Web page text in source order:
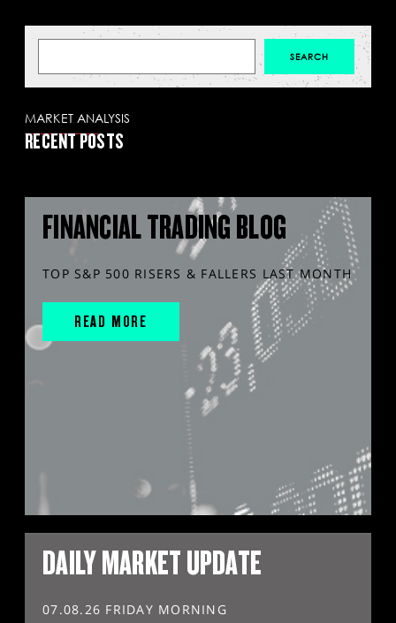
MARKET ANALYSIS
RECENT POSTS
FINANCIAL TRADING BLOG
TOP S&P 500 RISERS & FALLERS LAST MONTH
READ MORE
DAILY MARKET UPDATE
07.08.26 FRIDAY MORNING